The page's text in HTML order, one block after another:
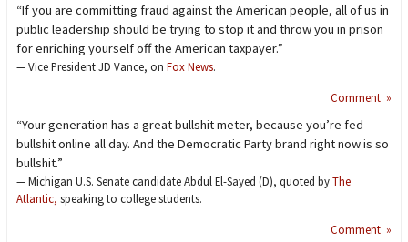
“If you are committing fraud against the American people, all of us in
public leadership should be trying to stop it and throw you in prison
for enriching yourself off the American taxpayer.”
— Vice President JD Vance, on Fox News.
Comment »
“Your generation has a great bullshit meter, because you’re fed
bullshit online all day. And the Democratic Party brand right now is so
bullshit.”
— Michigan U.S. Senate candidate Abdul El-Sayed (D), quoted byThe
Atlantic, speaking to college students.
Comment »